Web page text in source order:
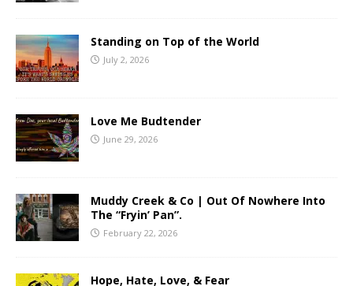
Standing on Top of the World
July 2, 2026
Love Me Budtender
June 29, 2026
Muddy Creek & Co | Out Of Nowhere Into
The “Fryin’ Pan”.
February 22, 2026
Hope, Hate, Love, & Fear